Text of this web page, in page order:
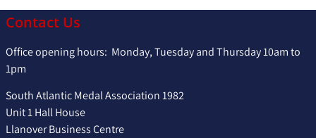
Contact Us
Office opening hours: Monday, Tuesday and Thursday 10am to
1pm
South Atlantic Medal Association 1982
Unit 1 Hall House
Llanover Business Centre